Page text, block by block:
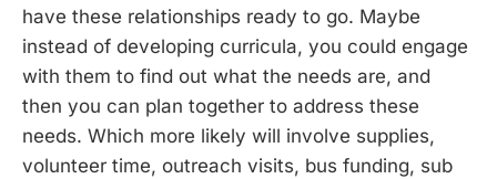
have these relationships ready to go. Maybe
instead of developing curricula, you could engage
with them to find out what the needs are, and
then you can plan together to address these
needs. Which more likely will involve supplies,
volunteer time, outreach visits, bus funding, sub